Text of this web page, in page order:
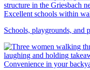
Excellent schools within
Schools, playgrounds, and
Convenience in your